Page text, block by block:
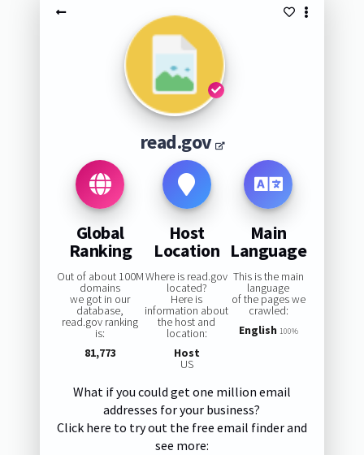
read.gov
Global
Ranking
Out of about 100M
domains
we got in our
database,
read.gov ranking
is:
81,773
Host
Location
Where is read.gov
located?
Here is
information about
the host and
location:
Host
US
Main
Language
This is the main
language
of the pages we
crawled:
English 100%
What if you could get one million email
addresses for your business?
Click here to try out the free email finder and
see more: